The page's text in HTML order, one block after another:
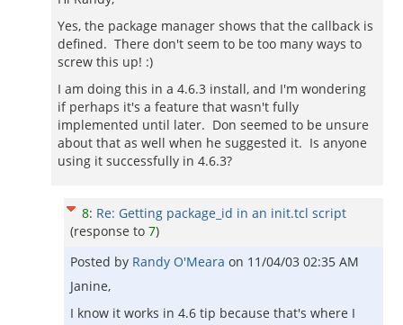
Yes, the package manager shows that the callback is
defined. There don't seem to be too many ways to
screw this up! :)
I am doing this in a 4.6.3 install, and I'm wondering
if perhaps it's a feature that wasn't fully
implemented until later. Don seemed to be unsure
about that as well when he suggested it. Is anyone
using it successfully in 4.6.3?
8: Re: Getting package_id in an init.tcl script
(response to 7)
Posted by Randy O'Meara on 11/04/03 02:35 AM
Janine,
I know it works in 4.6 tip because that's where I